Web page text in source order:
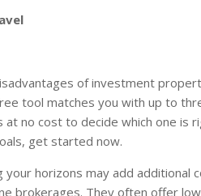
of investment
tool matches you with up to
no cost to decide which one is
get started now.
horizons may add additional
brokerages. They often offer